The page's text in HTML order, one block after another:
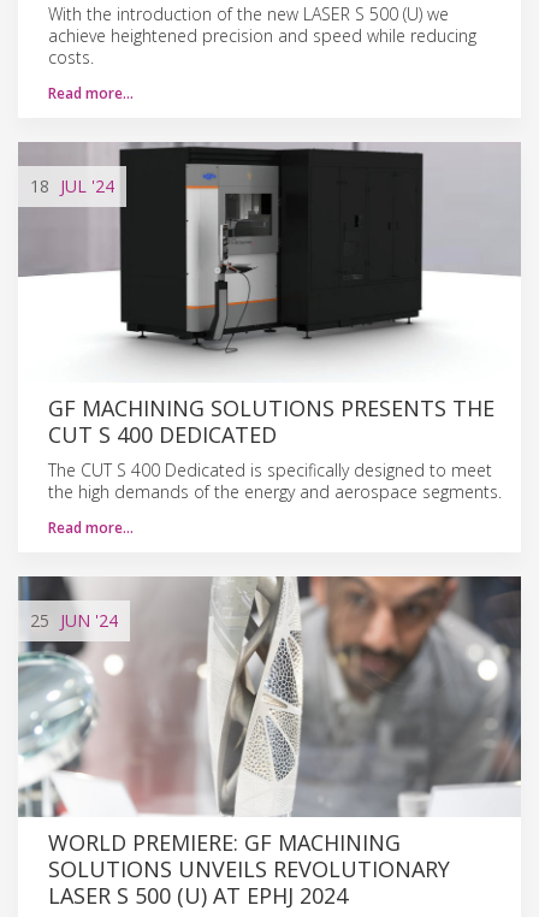
With the introduction of the new LASER S 500 (U) we
achieve heightened precision and speed while reducing
costs.
Read more…
18 JUL '24
GF MACHINING SOLUTIONS PRESENTS THE
CUT S 400 DEDICATED
The CUT S 400 Dedicated is specifically designed to meet
the high demands of the energy and aerospace segments.
Read more…
25 JUN '24
WORLD PREMIERE: GF MACHINING
SOLUTIONS UNVEILS REVOLUTIONARY
LASER S 500 (U) AT EPHJ 2024